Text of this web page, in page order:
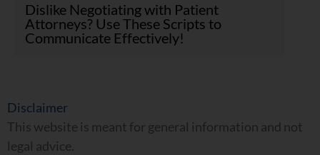
Dislike Negotiating with Patient
Attorneys? Use These Scripts to
Communicate Effectively!
Disclaimer
This website is meant for general information and not
legal advice.